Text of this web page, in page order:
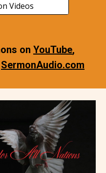
Videos
on YouTube,
SermonAudio.com